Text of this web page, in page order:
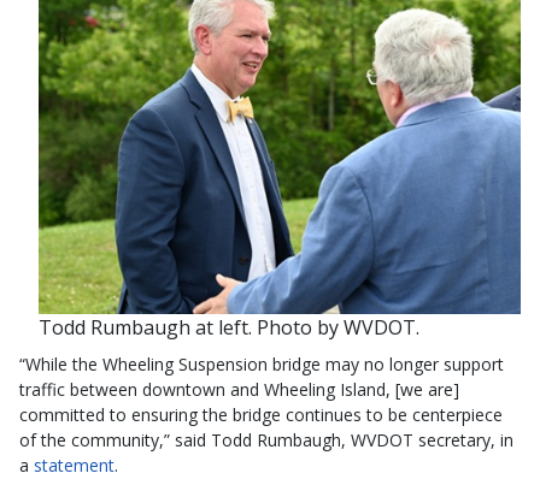
Todd Rumbaugh at left. Photo by WVDOT.
“While the Wheeling Suspension bridge may no longer support
traffic between downtown and Wheeling Island, [we are]
committed to ensuring the bridge continues to be centerpiece
of the community,” said Todd Rumbaugh, WVDOT secretary, in
a statement.